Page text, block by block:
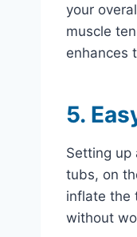
your
muscle
enhances
5.
Setting up
tubs, on
inflate the
without